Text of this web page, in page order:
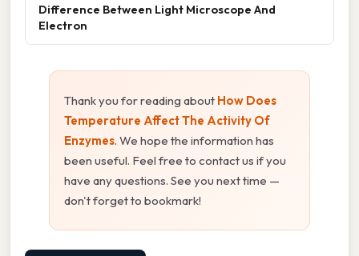
Difference Between Light Microscope And
Electron
Thank you for reading about How Does
Temperature Affect The Activity Of
Enzymes. We hope the information has
been useful. Feel free to contact us if you
have any questions. See you next time —
don't forget to bookmark!